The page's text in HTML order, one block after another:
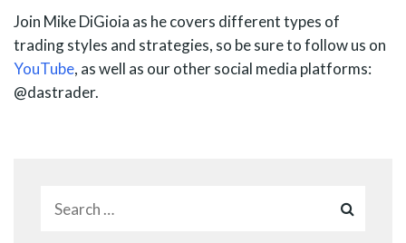
Join Mike DiGioia as he covers different types of
trading styles and strategies, so be sure to follow us on
YouTube, as well as our other social media platforms:
@dastrader.